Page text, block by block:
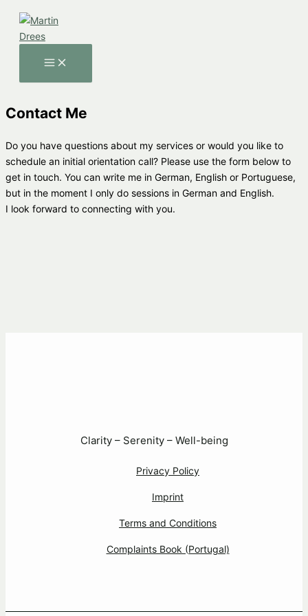
Skip
content
MAIN
MENU
Contact Me
Do you have questions about my services or would you like to
schedule an initial orientation call? Please use the form below to
get in touch. You can write me in German, English or Portuguese,
but in the moment I only do sessions in German and English.
I look forward to connecting with you.
Clarity – Serenity – Well-being
Privacy Policy
Imprint
Terms and Conditions
Complaints Book (Portugal)